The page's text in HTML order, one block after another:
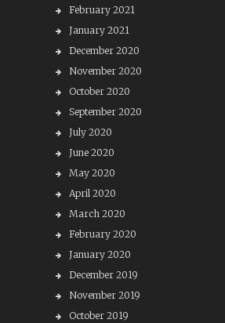
February 2021
January 2021
December 2020
November 2020
October 2020
September 2020
July 2020
June 2020
May 2020
April 2020
March 2020
February 2020
January 2020
December 2019
November 2019
October 2019